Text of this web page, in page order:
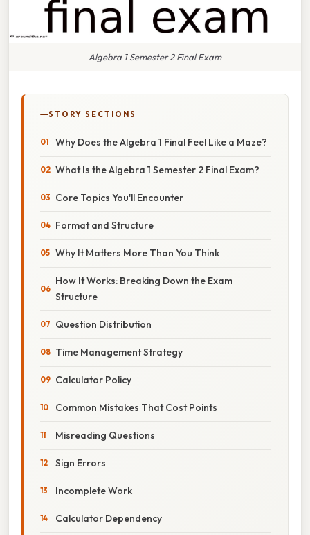
Algebra 1 Semester 2 Final Exam
STORY SECTIONS
Why Does the Algebra 1 Final Feel Like a Maze?
What Is the Algebra 1 Semester 2 Final Exam?
Core Topics You'll Encounter
Format and Structure
Why It Matters More Than You Think
How It Works: Breaking Down the Exam
Structure
Question Distribution
Time Management Strategy
Calculator Policy
Common Mistakes That Cost Points
Misreading Questions
Sign Errors
Incomplete Work
Calculator Dependency